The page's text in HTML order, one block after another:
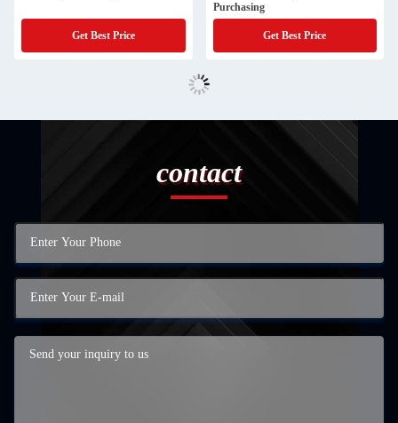
Get Best Price
Purchasing
Get Best Price
contact